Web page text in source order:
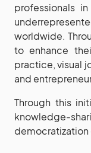
professionals
worldwide.
to enhance
practice, visual
and
Through this
knowledge-
democratization